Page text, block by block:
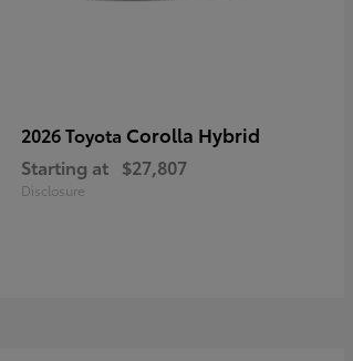
2026 Toyota Corolla Hybrid
Starting at $27,807
Disclosure